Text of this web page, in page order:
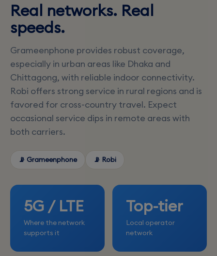
Real networks. Real
speeds.
Grameenphone provides robust coverage,
especially in urban areas like Dhaka and
Chittagong, with reliable indoor connectivity.
Robi offers strong service in rural regions and is
favored for cross-country travel. Expect
occasional service dips in remote areas with
both carriers.
📡 Grameenphone 📡 Robi
5G / LTE
Where the network
supports it
Top-tier
Local operator
network